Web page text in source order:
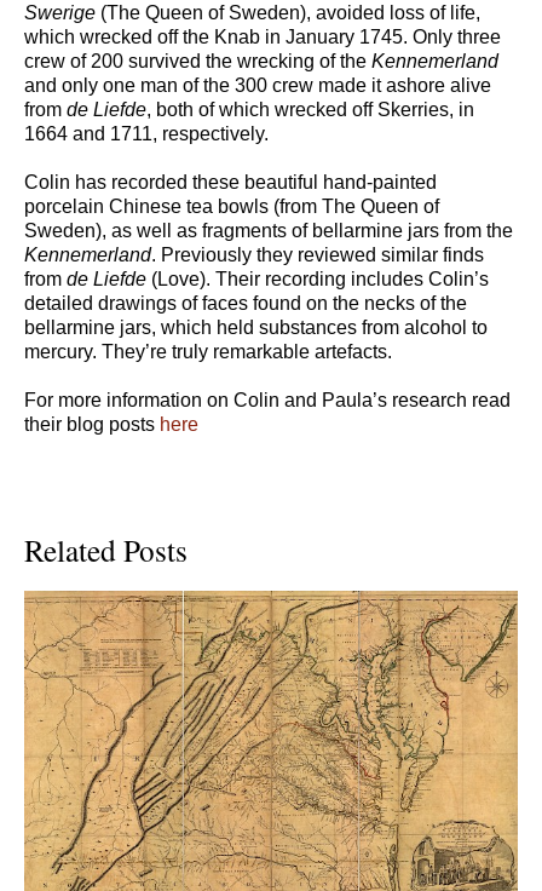
Swerige (The Queen of Sweden), avoided loss of life,
which wrecked off the Knab in January 1745. Only three
crew of 200 survived the wrecking of the Kennemerland
and only one man of the 300 crew made it ashore alive
from de Liefde, both of which wrecked off Skerries, in
1664 and 1711, respectively.
Colin has recorded these beautiful hand-painted
porcelain Chinese tea bowls (from The Queen of
Sweden), as well as fragments of bellarmine jars from the
Kennemerland. Previously they reviewed similar finds
from de Liefde (Love). Their recording includes Colin’s
detailed drawings of faces found on the necks of the
bellarmine jars, which held substances from alcohol to
mercury. They’re truly remarkable artefacts.
For more information on Colin and Paula’s research read
their blog posts here
Related Posts